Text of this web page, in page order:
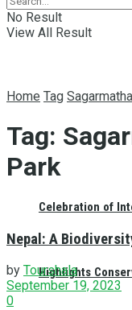
Celebration of
Highlights
No Result
View All Result
Home Tag
Tag:
Park
Nepal: A
by Tourshala
September 19, 2023
0